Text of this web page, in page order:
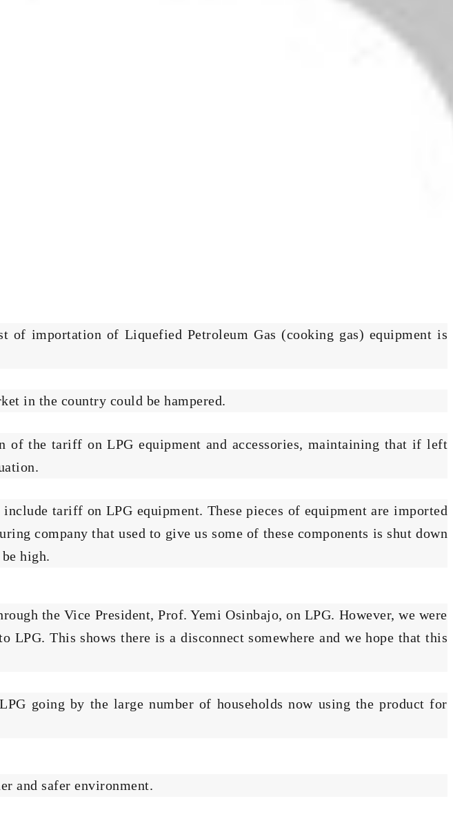
of importation of Liquefied Petroleum Gas (cooking gas) equipment is
in the country could be hampered.
of the tariff on LPG equipment and accessories, maintaining that if left
tariff on LPG equipment. These pieces of equipment are imported
company that used to give us some of these components is shut down
high.
the Vice President, Prof. Yemi Osinbajo, on LPG. However, we were
This shows there is a disconnect somewhere and we hope that this
going by the large number of households now using the product for
and safer environment.